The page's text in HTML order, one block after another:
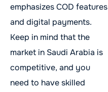
emphasizes COD features
and digital payments.
Keep in mind that the
market in Saudi Arabia is
competitive, and you
need to have skilled